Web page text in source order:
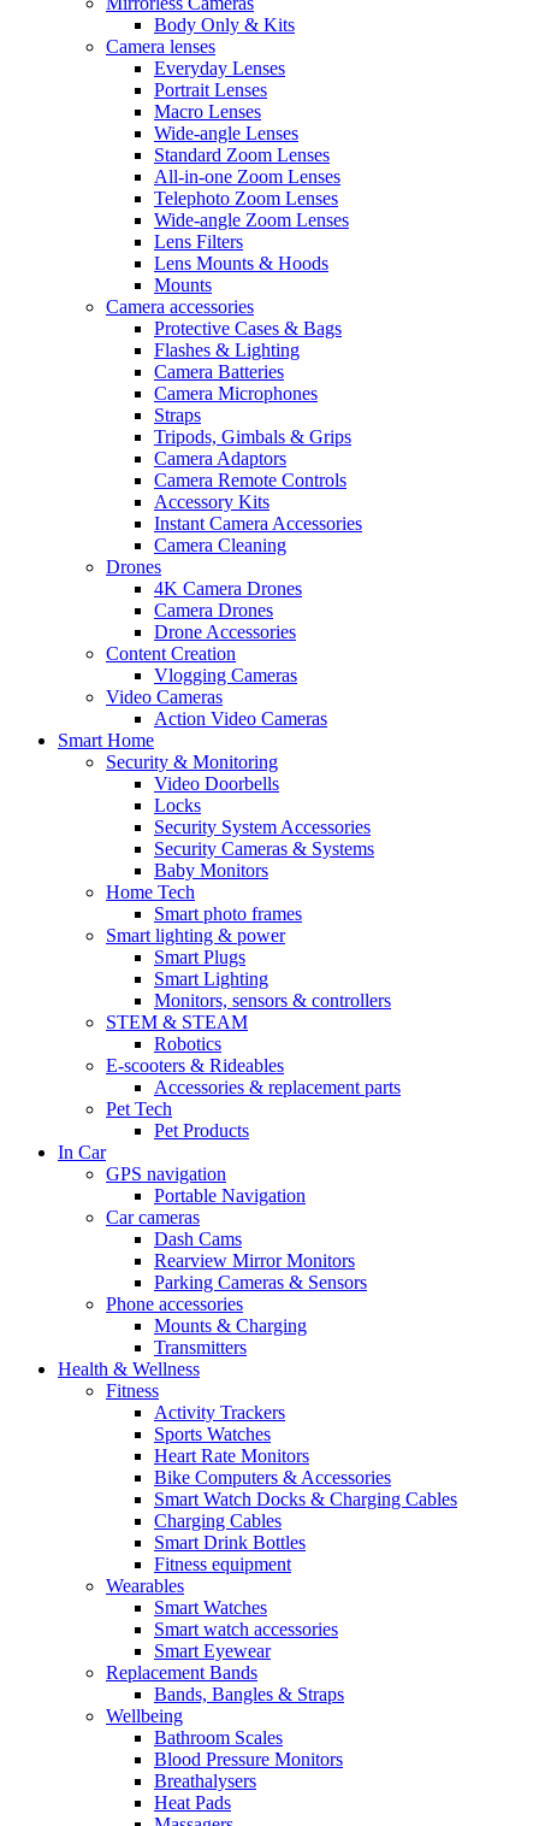
Body Only & Kits
Camera lenses
Everyday Lenses
Portrait Lenses
Macro Lenses
Wide-angle Lenses
Standard Zoom Lenses
All-in-one Zoom Lenses
Telephoto Zoom Lenses
Wide-angle Zoom Lenses
Lens Filters
Lens Mounts & Hoods
Mounts
Camera accessories
Protective Cases & Bags
Flashes & Lighting
Camera Batteries
Camera Microphones
Straps
Tripods, Gimbals & Grips
Camera Adaptors
Camera Remote Controls
Accessory Kits
Instant Camera Accessories
Camera Cleaning
Drones
4K Camera Drones
Camera Drones
Drone Accessories
Content Creation
Vlogging Cameras
Video Cameras
Action Video Cameras
Smart Home
Security & Monitoring
Video Doorbells
Locks
Security System Accessories
Security Cameras & Systems
Baby Monitors
Home Tech
Smart photo frames
Smart lighting & power
Smart Plugs
Smart Lighting
Monitors, sensors & controllers
STEM & STEAM
Robotics
E-scooters & Rideables
Accessories & replacement parts
Pet Tech
Pet Products
In Car
GPS navigation
Portable Navigation
Car cameras
Dash Cams
Rearview Mirror Monitors
Parking Cameras & Sensors
Phone accessories
Mounts & Charging
Transmitters
Health & Wellness
Fitness
Activity Trackers
Sports Watches
Heart Rate Monitors
Bike Computers & Accessories
Smart Watch Docks & Charging Cables
Charging Cables
Smart Drink Bottles
Fitness equipment
Wearables
Smart Watches
Smart watch accessories
Smart Eyewear
Replacement Bands
Bands, Bangles & Straps
Wellbeing
Bathroom Scales
Blood Pressure Monitors
Breathalysers
Heat Pads